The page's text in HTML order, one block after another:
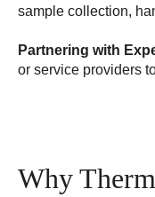
sample collection,
Partnering with
or service providers
Why